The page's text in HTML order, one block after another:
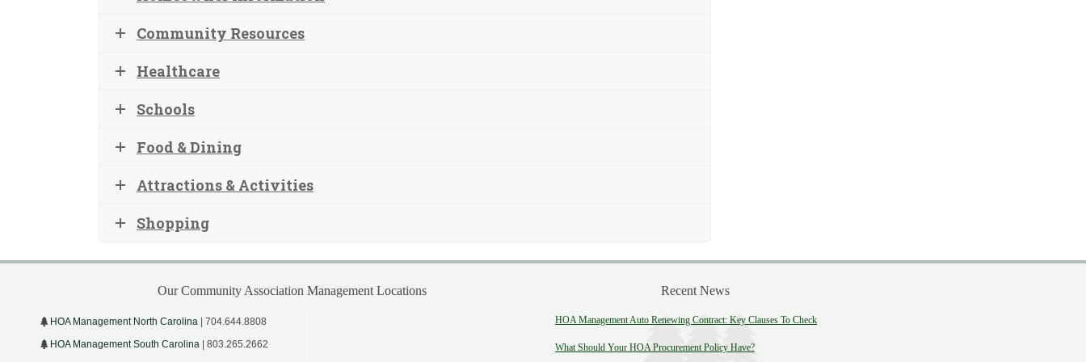
Community Resources
Healthcare
Schools
Food & Dining
Attractions & Activities
Shopping
Our Community Association Management Locations
HOA Management North Carolina | 704.644.8808
HOA Management South Carolina | 803.265.2662
Recent News
HOA Management Auto Renewing Contract: Key Clauses To Check
What Should Your HOA Procurement Policy Have?